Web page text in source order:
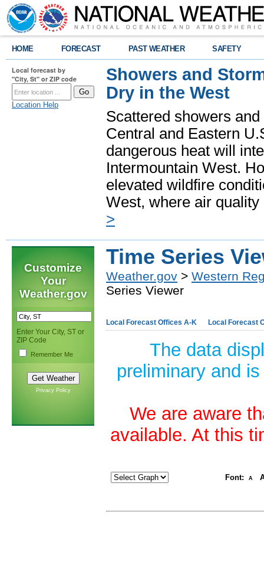
HOME FORECAST PAST WEATHER SAFETY
Local forecast by
"City, St" or ZIP code
Location Help
Showers and
Dry in the West
Scattered showers
Central and Eastern
dangerous heat will
Intermountain West.
elevated wildfire
West, where air
>
Customize
Your
Weather.gov
Enter Your City, ST or
ZIP Code
Remember Me
Privacy Policy
Time Series
Weather.gov > Western
Series Viewer
Local Forecast Offices A-K Local Forecast
The data
preliminary and
We are aware
available. At this
Font: A